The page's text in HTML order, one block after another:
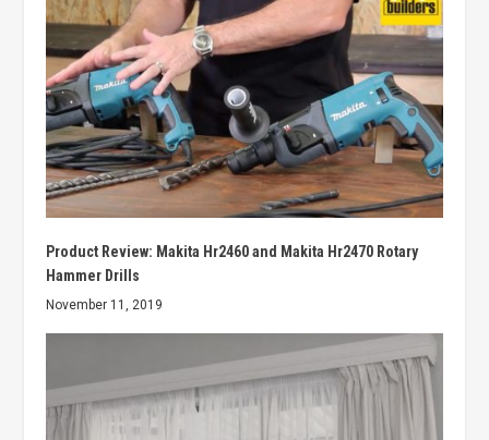
Product Review: Makita Hr2460 and Makita Hr2470 Rotary
Hammer Drills
November 11, 2019